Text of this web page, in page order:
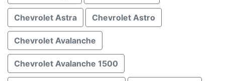
Chevrolet Astra Chevrolet Astro
Chevrolet Avalanche
Chevrolet Avalanche 1500